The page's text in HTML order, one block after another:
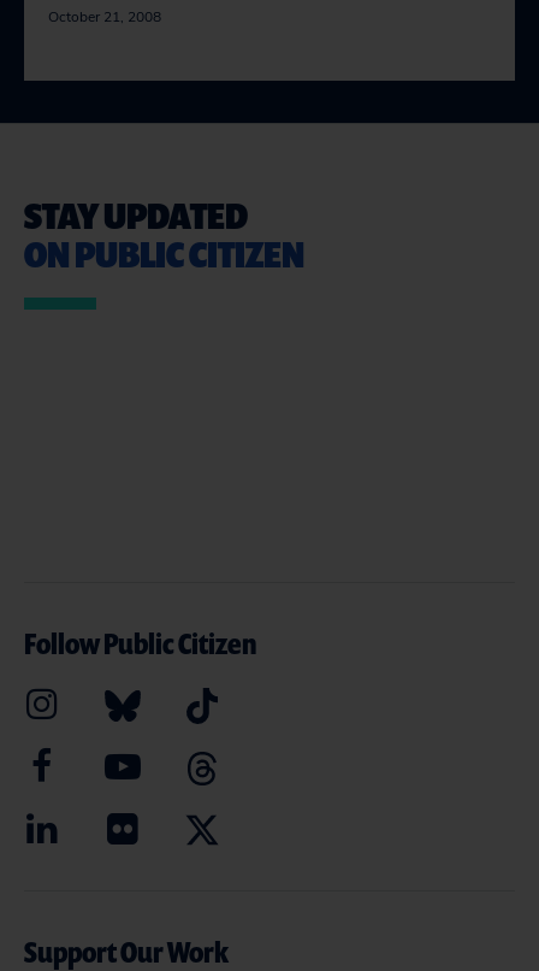
October 21, 2008
STAY UPDATED
ON PUBLIC CITIZEN
Follow Public Citizen
Support Our Work